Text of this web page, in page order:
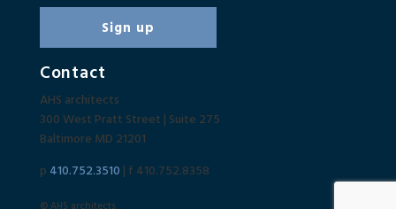
Contact
AHS architects
300 West Pratt Street | Suite 275
Baltimore MD 21201
p 410.752.3510 | f 410.752.8358